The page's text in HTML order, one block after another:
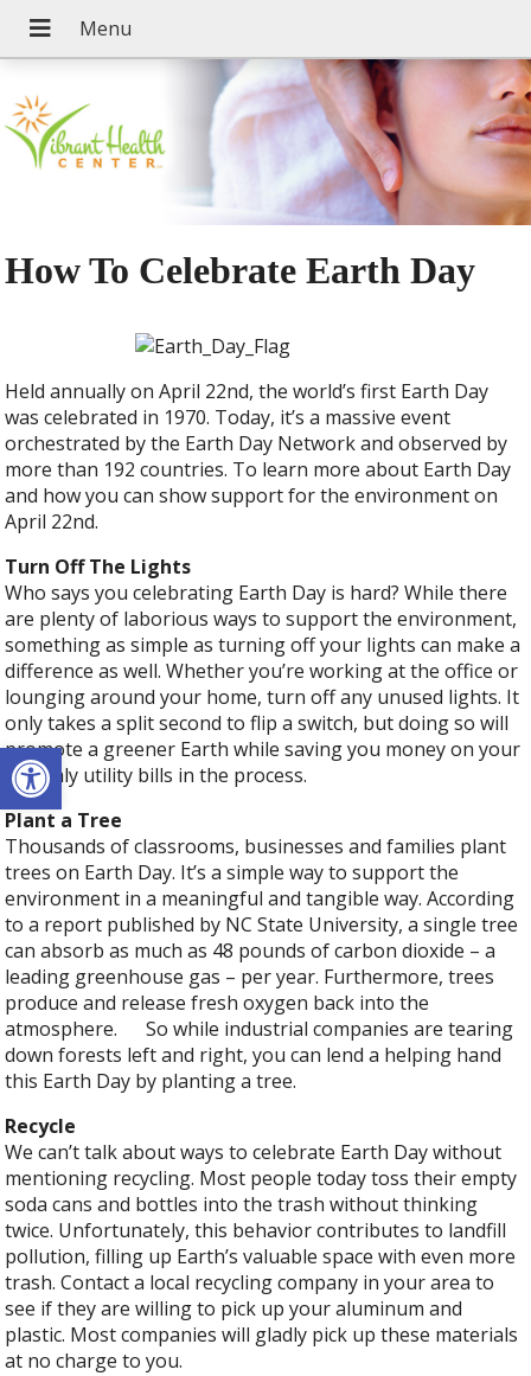
Open toolbar
How To Celebrate Earth Day
Held annually on April 22nd, the world’s first Earth Day
was celebrated in 1970. Today, it’s a massive event
orchestrated by the Earth Day Network and observed by
more than 192 countries. To learn more about Earth Day
and how you can show support for the environment on
April 22nd.
Turn Off The Lights
Who says you celebrating Earth Day is hard? While there
are plenty of laborious ways to support the environment,
something as simple as turning off your lights can make a
difference as well. Whether you’re working at the office or
lounging around your home, turn off any unused lights. It
only takes a split second to flip a switch, but doing so will
promote a greener Earth while saving you money on your
monthly utility bills in the process.
Plant a Tree
Thousands of classrooms, businesses and families plant
trees on Earth Day. It’s a simple way to support the
environment in a meaningful and tangible way. According
to a report published by NC State University, a single tree
can absorb as much as 48 pounds of carbon dioxide – a
leading greenhouse gas – per year. Furthermore, trees
produce and release fresh oxygen back into the
atmosphere. So while industrial companies are tearing
down forests left and right, you can lend a helping hand
this Earth Day by planting a tree.
Recycle
We can’t talk about ways to celebrate Earth Day without
mentioning recycling. Most people today toss their empty
soda cans and bottles into the trash without thinking
twice. Unfortunately, this behavior contributes to landfill
pollution, filling up Earth’s valuable space with even more
trash. Contact a local recycling company in your area to
see if they are willing to pick up your aluminum and
plastic. Most companies will gladly pick up these materials
at no charge to you.